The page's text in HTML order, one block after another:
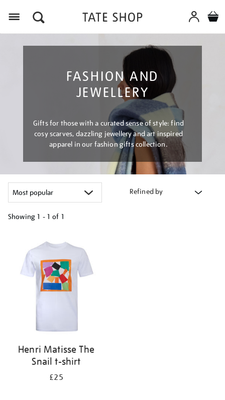
FASHION AND
JEWELLERY
Gifts for those with a curated sense of style: find
cosy scarves, dazzling jewellery and art inspired
apparel in our fashion gifts collection.
Refined by
Showing 1 - 1 of 1
results
Henri Matisse The
Snail t-shirt
£25